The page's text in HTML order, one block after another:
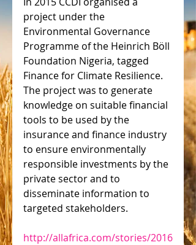
project under the
Environmental Governance
Programme of the Heinrich Böll
Foundation Nigeria, tagged
Finance for Climate Resilience.
The project was to generate
knowledge on suitable financial
tools to be used by the
insurance and finance industry
to ensure environmentally
responsible investments by the
private sector and to
disseminate information to
targeted stakeholders.
http://allafrica.com/stories/2016